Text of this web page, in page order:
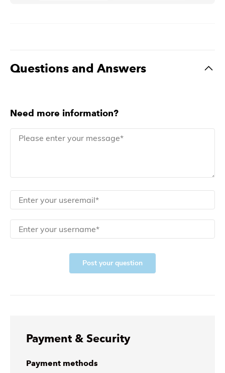
Questions and Answers
Need more information?
Post your question
Payment & Security
Payment methods